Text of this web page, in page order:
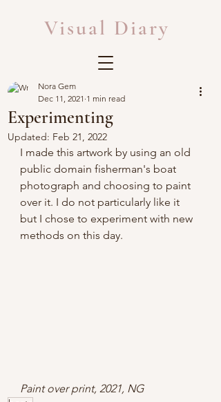
Visual Diary
Experimenting
Nora Gem
Dec 11, 2021 1 min read
Updated: Feb 21, 2022
I made this artwork by using an old
public domain fisherman's boat
photograph and choosing to paint
over it. I do not particularly like it
but I chose to experiment with new
methods on this day.
Paint over print, 2021, NG